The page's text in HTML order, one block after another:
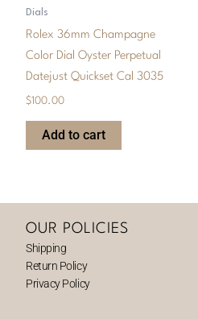
Dials
Rolex 36mm Champagne
Color Dial Oyster Perpetual
Datejust Quickset Cal 3035
$100.00
Add to cart
OUR POLICIES
Shipping
Return Policy
Privacy Policy